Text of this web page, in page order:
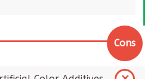
Cons